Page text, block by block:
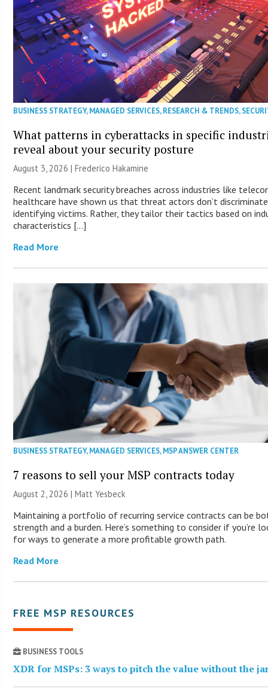
BUSINESS STRATEGY,MANAGED SERVICES,RESEARCH & TRENDS,
What patterns in cyberattacks in specific
reveal about your security posture
August 3, 2026 | Frederico Hakamine
Recent landmark security breaches across industries like
healthcare have shown us that threat actors don’t
identifying victims. Rather, they tailor their tactics based on
characteristics […]
Read More
BUSINESS STRATEGY,MANAGED SERVICES,MSP ANSWER CENTER
7 reasons to sell your MSP contracts today
August 2, 2026 | Matt Yesbeck
Maintaining a portfolio of recurring service contracts can be
strength and a burden. Here’s something to consider if you’re
for ways to generate a more profitable growth path.
Read More
FREE MSP RESOURCES
BUSINESS TOOLS
XDR for MSPs: 3 ways to pitch the value without the